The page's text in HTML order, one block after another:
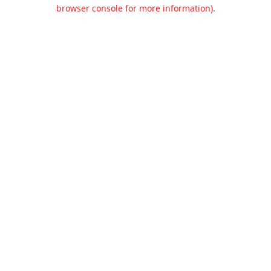
browser console for more information).